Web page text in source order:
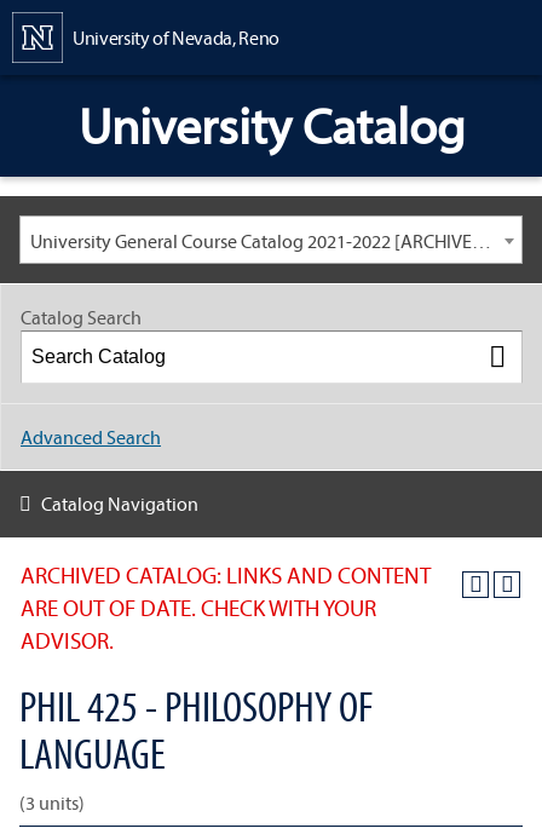
University of Nevada, Reno
University Catalog
University General Course Catalog 2021-2022 [ARCHIVED CATALOG: LINKS AND CONTENT ARE OUT OF DATE. CHECK WITH YOUR ADVISOR.]
ARCHIVED CATALOG: LINKS AND CONTENT
ARE OUT OF DATE. CHECK WITH YOUR
ADVISOR.
PHIL 425 - PHILOSOPHY OF
LANGUAGE
(3 units)
Catalog Search
Advanced Search
Catalog Navigation